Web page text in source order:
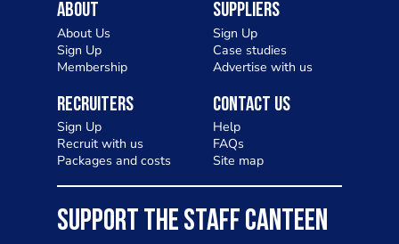
About
About Us
Sign Up
Membership
Suppliers
Sign Up
Case studies
Advertise with us
Recruiters
Sign Up
Recruit with us
Packages and costs
Contact Us
Help
FAQs
Site map
SUPPORT THE STAFF CANTEEN